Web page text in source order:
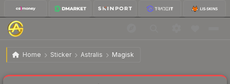
Home Sticker Astralis Magisk
Sticker | Magisk (Gold) | London 2018